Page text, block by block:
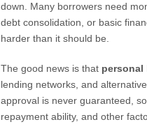
down. Many borrowers need
debt consolidation, or basic
harder than it should be.
The good news is that personal
lending networks, and
approval is never guaranteed,
repayment ability, and other